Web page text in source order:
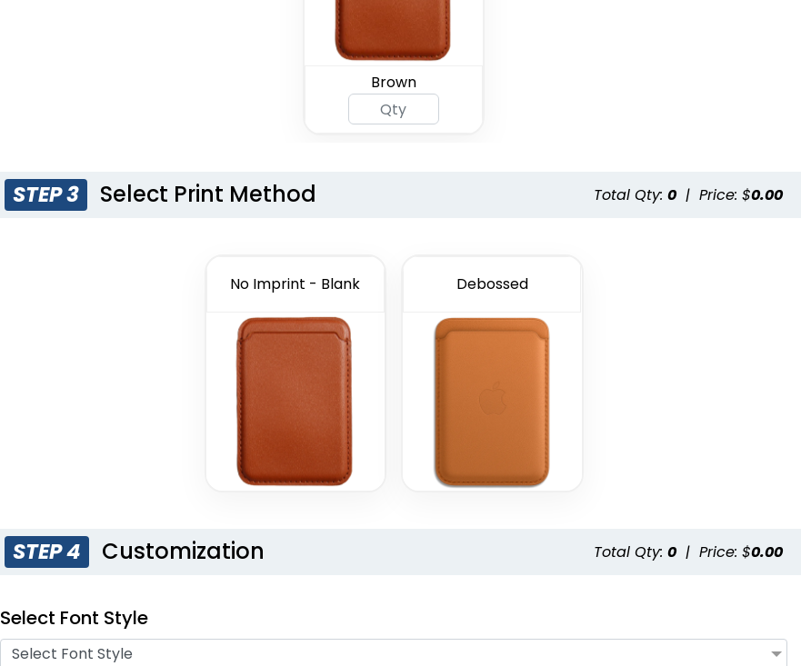
Brown
STEP 3 Select Print Method Total Qty: 0 | Price: $0.00
No Imprint - Blank Debossed
STEP 4 Customization Total Qty: 0 | Price: $0.00
Select Font Style
Select Font Style